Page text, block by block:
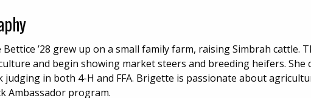
’28 grew up on a small family farm, raising Simbrah cattle.
and begin showing market steers and breeding heifers. She
judging in both 4-H and FFA. Brigette is passionate about
Ambassador program.